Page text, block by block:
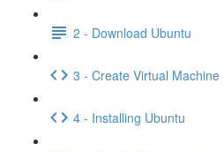
2 - Download Ubuntu
3 - Create Virtual Machine
4 - Installing Ubuntu